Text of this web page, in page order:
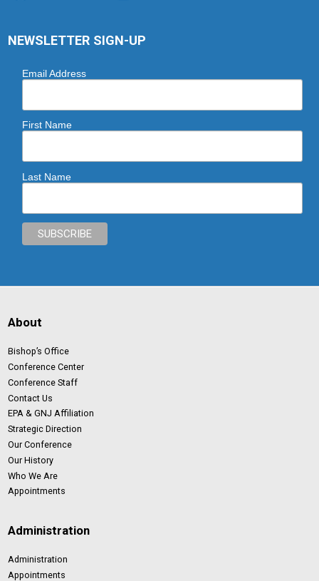
NEWSLETTER SIGN-UP
Email Address
First Name
Last Name
About
Bishop’s Office
Conference Center
Conference Staff
Contact Us
EPA & GNJ Affiliation
Strategic Direction
Our Conference
Our History
Who We Are
Appointments
Administration
Administration
Appointments